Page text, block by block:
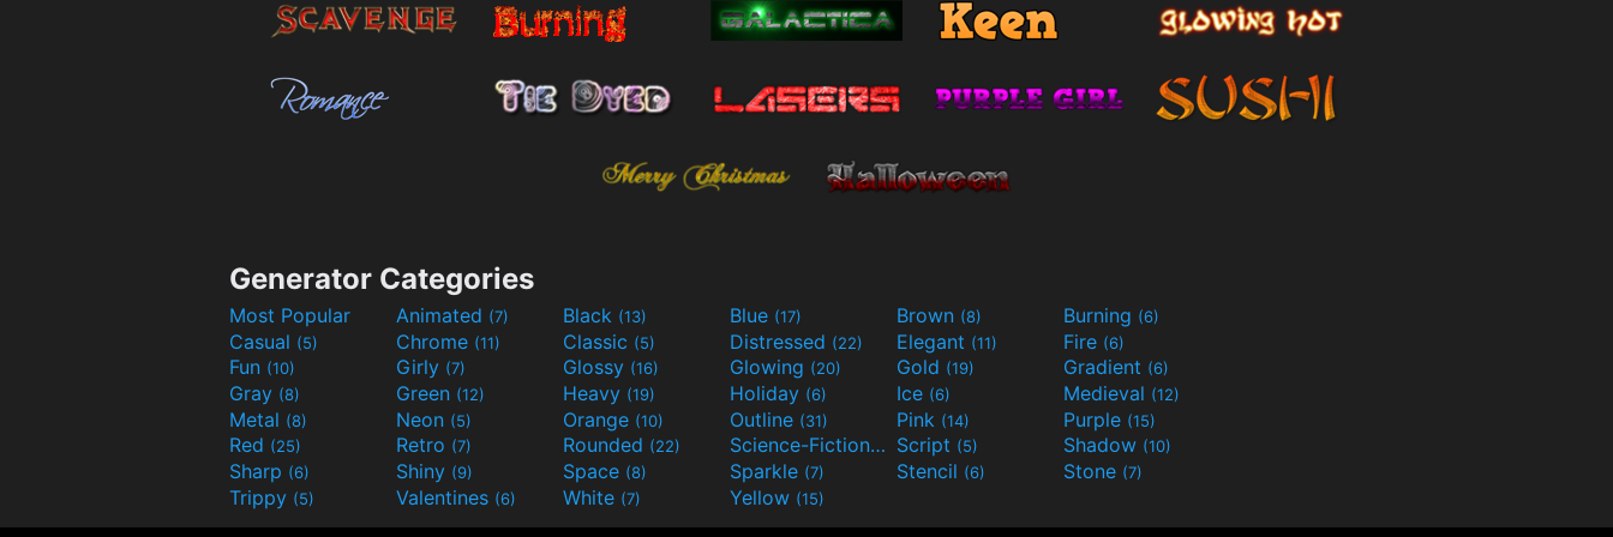
Generator Categories
Most Popular Animated (7) Black (13) Blue (17) Brown (8) Burning (6)
Casual (5) Chrome (11) Classic (5) Distressed (22) Elegant (11) Fire (6)
Fun (10) Girly (7) Glossy (16) Glowing (20) Gold (19) Gradient (6)
Gray (8) Green (12) Heavy (19) Holiday (6) Ice (6) Medieval (12)
Metal (8) Neon (5) Orange (10) Outline (31) Pink (14) Purple (15)
Red (25) Retro (7) Rounded (22) Science-Fiction(9) Script (5) Shadow (10)
Sharp (6) Shiny (9) Space (8) Sparkle (7) Stencil (6) Stone (7)
Trippy (5) Valentines (6) White (7) Yellow (15)